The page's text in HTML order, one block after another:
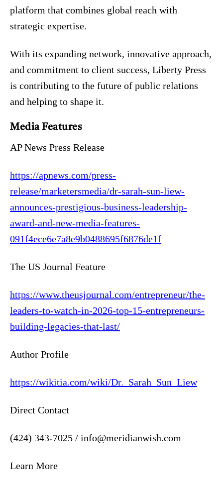
platform that combines global reach with
strategic expertise.
With its expanding network, innovative approach,
and commitment to client success, Liberty Press
is contributing to the future of public relations
and helping to shape it.
Media Features
AP News Press Release
https://apnews.com/press-
release/marketersmedia/dr-sarah-sun-liew-
announces-prestigious-business-leadership-
award-and-new-media-features-
091f4ece6e7a8e9b0488695f6876de1f
The US Journal Feature
https://www.theusjournal.com/entrepreneur/the-
leaders-to-watch-in-2026-top-15-entrepreneurs-
building-legacies-that-last/
Author Profile
https://wikitia.com/wiki/Dr._Sarah_Sun_Liew
Direct Contact
(424) 343-7025 / info@meridianwish.com
Learn More